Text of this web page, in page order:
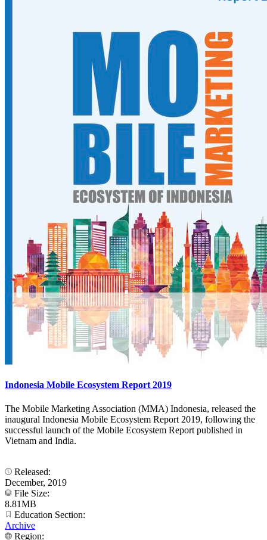
Indonesia Mobile Ecosystem Report 2019
The Mobile Marketing Association (MMA) Indonesia, released the
inaugural Indonesia Mobile Ecosystem Report 2019, following the
successful launch of the Mobile Ecosystem Report published in
Vietnam and India.
Released:
December, 2019
File Size:
8.81MB
Education Section:
Archive
Region: